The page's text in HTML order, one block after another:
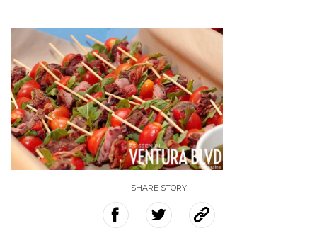
SHARE STORY